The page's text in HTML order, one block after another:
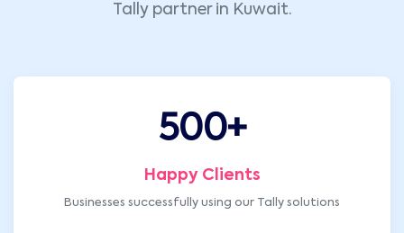
Tally partner in Kuwait.
500+
Happy Clients
Businesses successfully using our Tally solutions